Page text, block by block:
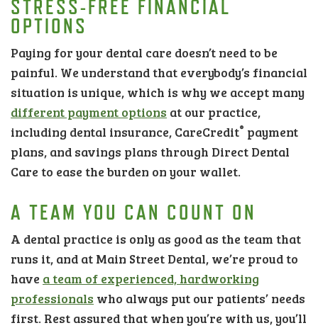
STRESS-FREE FINANCIAL
OPTIONS
Paying for your dental care doesn’t need to be
painful. We understand that everybody’s financial
situation is unique, which is why we accept many
different payment options at our practice,
including dental insurance, CareCredit® payment
plans, and savings plans through Direct Dental
Care to ease the burden on your wallet.
A TEAM YOU CAN COUNT ON
A dental practice is only as good as the team that
runs it, and at Main Street Dental, we’re proud to
have a team of experienced, hardworking
professionals who always put our patients’ needs
first. Rest assured that when you’re with us, you’ll